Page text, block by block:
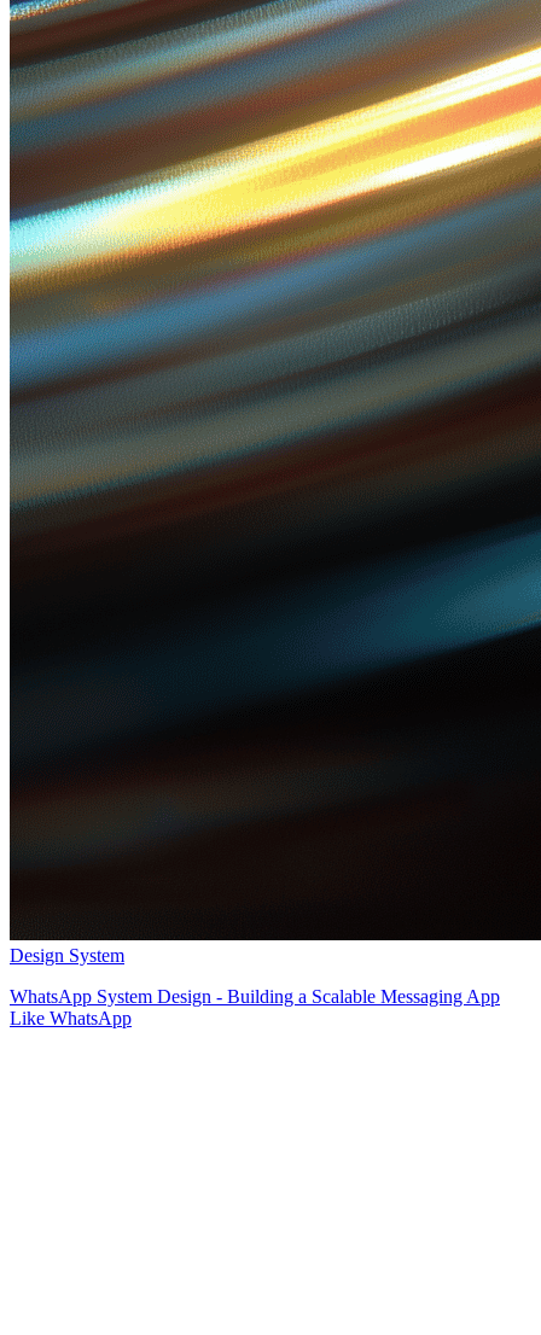
Design System
WhatsApp System Design - Building a Scalable Messaging App
Like WhatsApp